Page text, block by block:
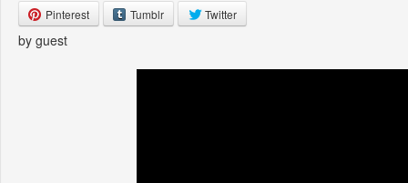
Pinterest Tumblr Twitter
by guest